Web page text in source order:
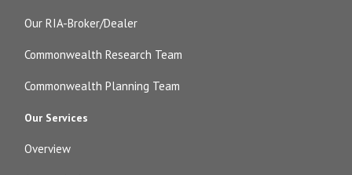
Our RIA-Broker/Dealer
Commonwealth Research Team
Commonwealth Planning Team
Our Services
Overview